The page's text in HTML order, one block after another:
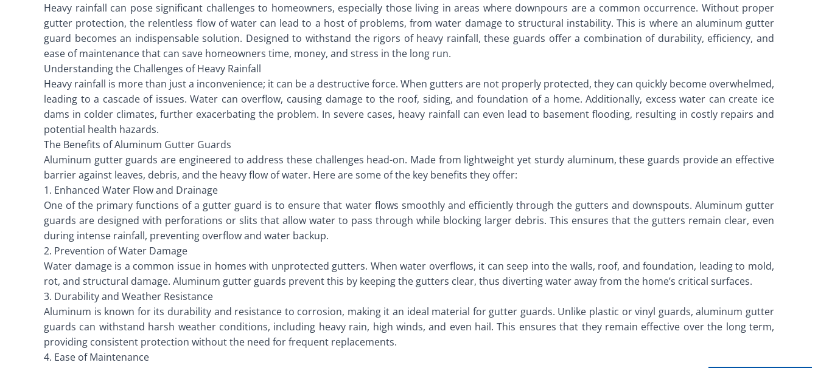
Heavy rainfall can pose significant challenges to homeowners, especially those living in areas where downpours are a common occurrence. Without proper
gutter protection, the relentless flow of water can lead to a host of problems, from water damage to structural instability. This is where an aluminum gutter
guard becomes an indispensable solution. Designed to withstand the rigors of heavy rainfall, these guards offer a combination of durability, efficiency, and
ease of maintenance that can save homeowners time, money, and stress in the long run.
Understanding the Challenges of Heavy Rainfall
Heavy rainfall is more than just a inconvenience; it can be a destructive force. When gutters are not properly protected, they can quickly become overwhelmed,
leading to a cascade of issues. Water can overflow, causing damage to the roof, siding, and foundation of a home. Additionally, excess water can create ice
dams in colder climates, further exacerbating the problem. In severe cases, heavy rainfall can even lead to basement flooding, resulting in costly repairs and
potential health hazards.
The Benefits of Aluminum Gutter Guards
Aluminum gutter guards are engineered to address these challenges head-on. Made from lightweight yet sturdy aluminum, these guards provide an effective
barrier against leaves, debris, and the heavy flow of water. Here are some of the key benefits they offer:
1. Enhanced Water Flow and Drainage
One of the primary functions of a gutter guard is to ensure that water flows smoothly and efficiently through the gutters and downspouts. Aluminum gutter
guards are designed with perforations or slits that allow water to pass through while blocking larger debris. This ensures that the gutters remain clear, even
during intense rainfall, preventing overflow and water backup.
2. Prevention of Water Damage
Water damage is a common issue in homes with unprotected gutters. When water overflows, it can seep into the walls, roof, and foundation, leading to mold,
rot, and structural damage. Aluminum gutter guards prevent this by keeping the gutters clear, thus diverting water away from the home’s critical surfaces.
3. Durability and Weather Resistance
Aluminum is known for its durability and resistance to corrosion, making it an ideal material for gutter guards. Unlike plastic or vinyl guards, aluminum gutter
guards can withstand harsh weather conditions, including heavy rain, high winds, and even hail. This ensures that they remain effective over the long term,
providing consistent protection without the need for frequent replacements.
4. Ease of Maintenance